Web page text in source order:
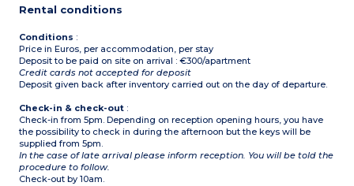
Rental conditions
Conditions :
Price in Euros, per accommodation, per stay
Deposit to be paid on site on arrival : €300/apartment
Credit cards not accepted for deposit
Deposit given back after inventory carried out on the day of departure.
Check-in & check-out :
Check-in from 5pm. Depending on reception opening hours, you have
the possibility to check in during the afternoon but the keys will be
supplied from 5pm.
In the case of late arrival please inform reception. You will be told the
procedure to follow.
Check-out by 10am.